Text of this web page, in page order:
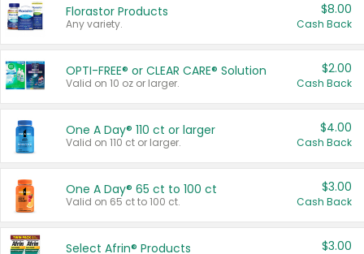
Florastor Products
Any variety.
$8.00
Cash Back
OPTI-FREE® or CLEAR CARE® Solution
Valid on 10 oz or larger.
$2.00
Cash Back
One A Day® 110 ct or larger
Valid on 110 ct or larger.
$4.00
Cash Back
One A Day® 65 ct to 100 ct
Valid on 65 ct to 100 ct.
$3.00
Cash Back
Select Afrin® Products $3.00